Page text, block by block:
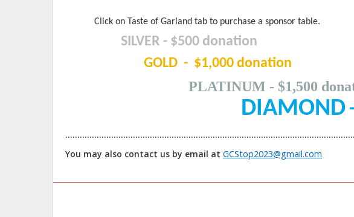
Click on Taste of Garland tab to purchase a sponsor table.
SILVER - $500 donation
GOLD - $1,000 donation
PLATINUM - $1,500
DIAMOND
You may also contact us by email at GCStop2023@gmail.com